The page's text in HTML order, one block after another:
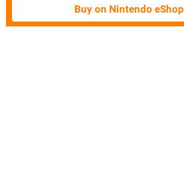
Buy on Nintendo eShop